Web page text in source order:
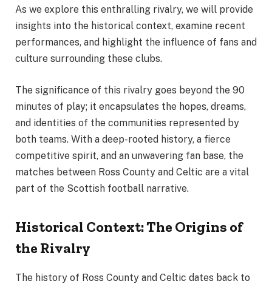
As we explore this enthralling rivalry, we will provide
insights into the historical context, examine recent
performances, and highlight the influence of fans and
culture surrounding these clubs.
The significance of this rivalry goes beyond the 90
minutes of play; it encapsulates the hopes, dreams,
and identities of the communities represented by
both teams. With a deep-rooted history, a fierce
competitive spirit, and an unwavering fan base, the
matches between Ross County and Celtic are a vital
part of the Scottish football narrative.
Historical Context: The Origins of
the Rivalry
The history of Ross County and Celtic dates back to